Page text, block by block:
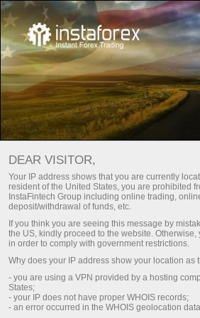
For Traders Account Opening
Verificação da
negociação
Are you going to top up your
or wire transfer? To do so, your
verified. Here is how you can
DEAR VISITOR,
Your IP address shows that you are currently
resident of the United States, you are prohibited
InstaFintech Group including online trading,
deposit/withdrawal of funds, etc.
If you think you are seeing this message by
the US, kindly proceed to the website.
in order to comply with government restrictions.
Why does your IP address show your location as
- you are using a VPN provided by a hosting
States;
- your IP does not have proper WHOIS records;
- an error occurred in the WHOIS geolocation